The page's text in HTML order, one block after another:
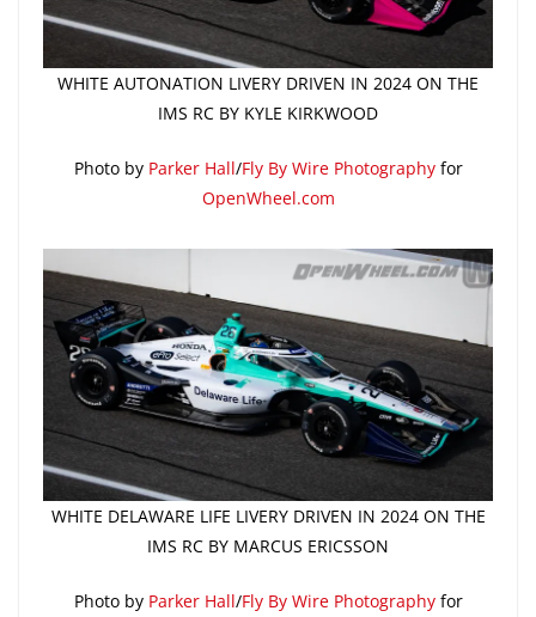
WHITE AUTONATION LIVERY DRIVEN IN 2024 ON THE
IMS RC BY KYLE KIRKWOOD
Photo by Parker Hall/Fly By Wire Photographyfor
OpenWheel.com
WHITE DELAWARE LIFE LIVERY DRIVEN IN 2024 ON THE
IMS RC BY MARCUS ERICSSON
Photo by Parker Hall/Fly By Wire Photographyfor